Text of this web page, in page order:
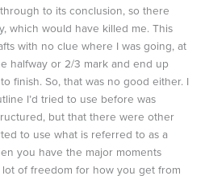
to its conclusion, so there
which would have killed me. This
with no clue where I was going, at
halfway or 2/3 mark and end up
finish. So, that was no good either. I
I’d tried to use before was
but that there were other
to use what is referred to as a
you have the major moments
of freedom for how you get from